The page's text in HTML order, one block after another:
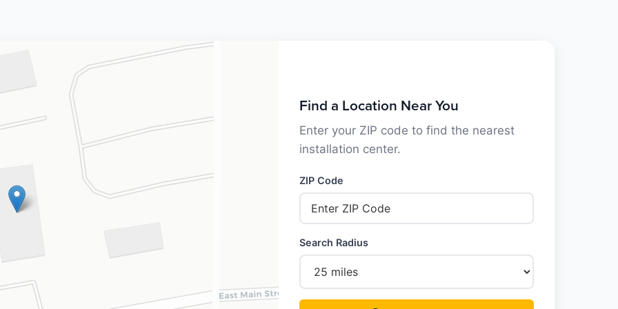
Find a Location Near You
Enter your ZIP code to find the nearest
installation center.
ZIP Code
Search Radius